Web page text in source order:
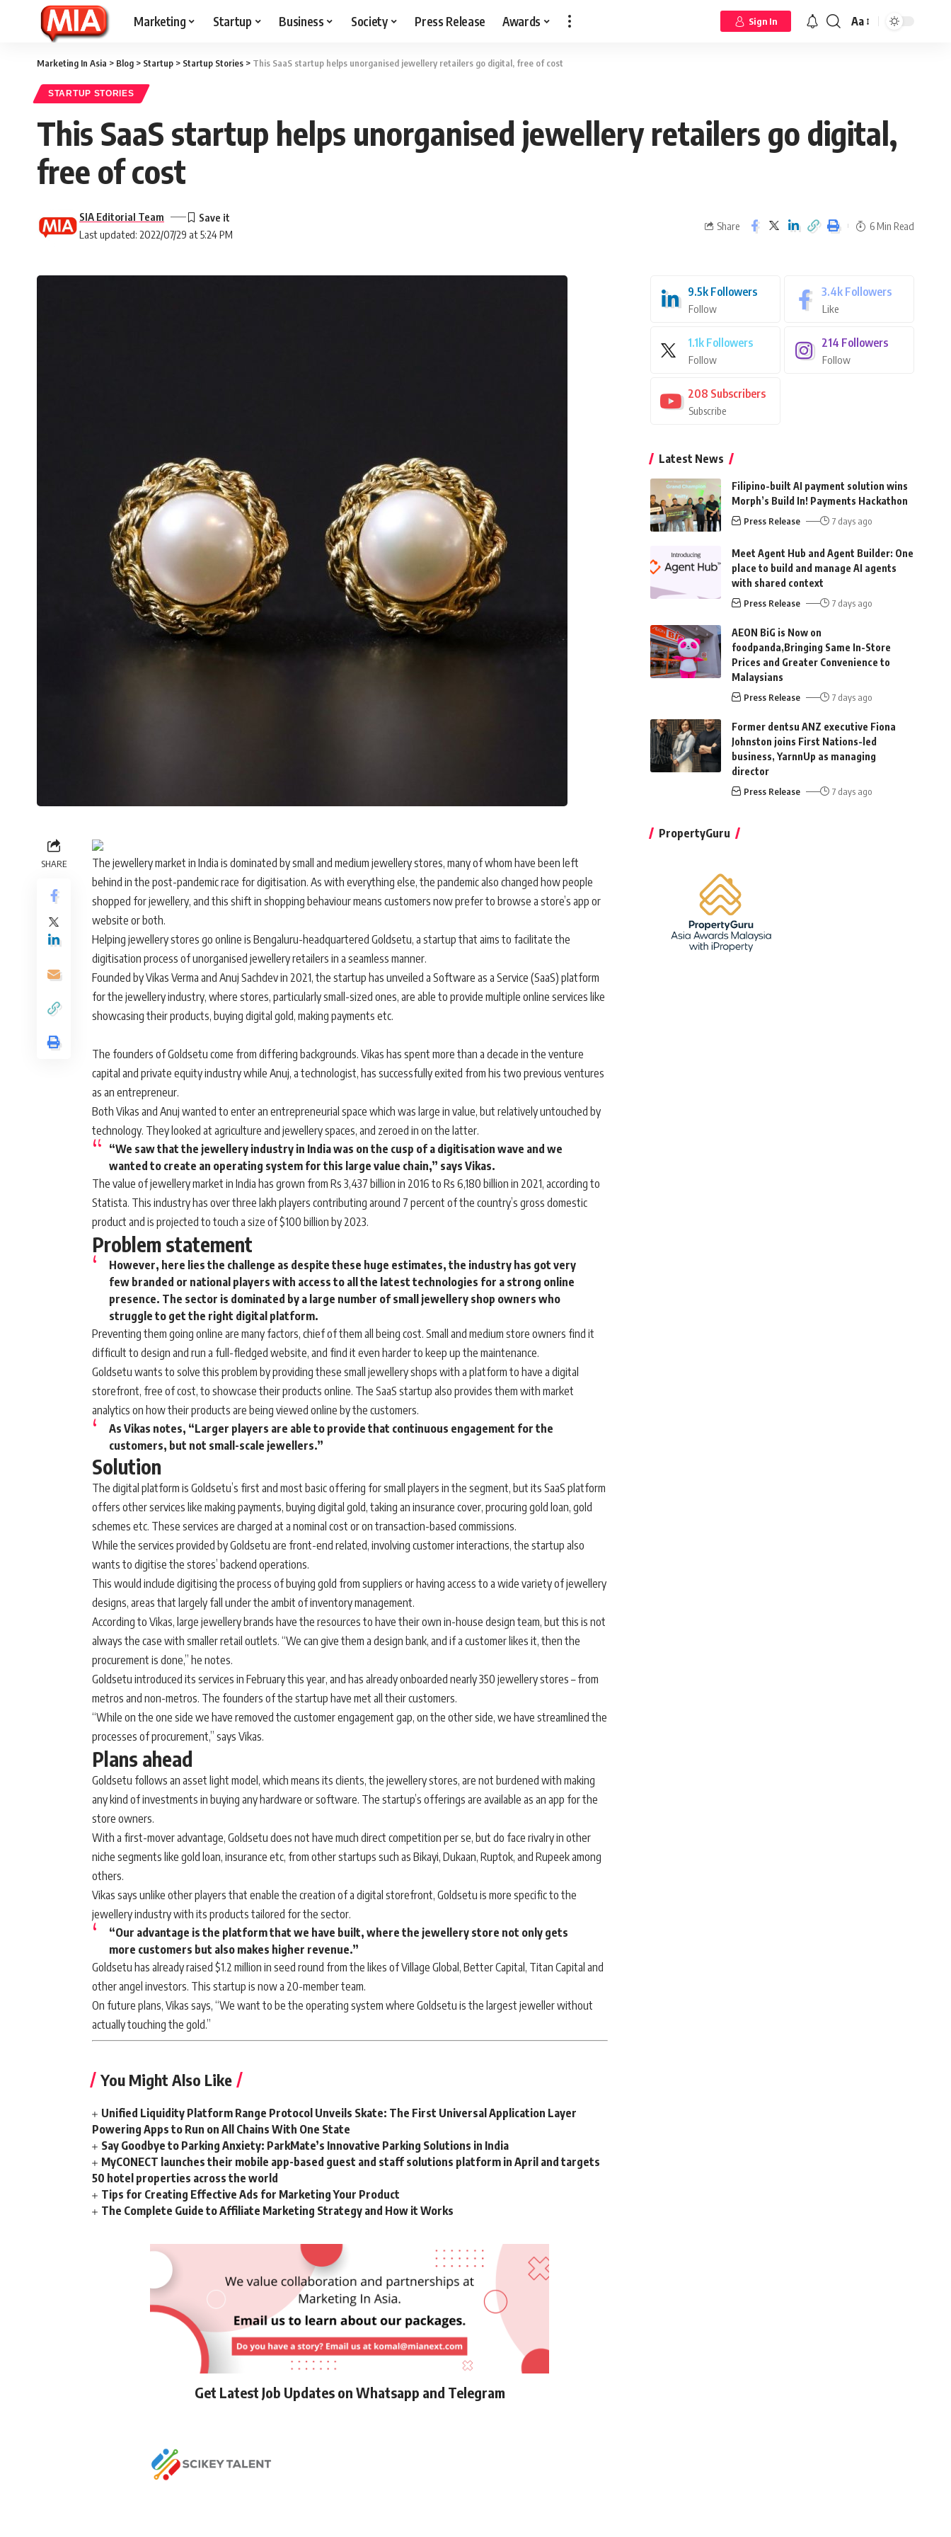
Marketing Startup Business Society Press Release Awards Sign In Aa
Marketing In Asia > Blog > Startup > Startup Stories > This SaaS startup helps unorganised jewellery retailers go digital, free of cost
STARTUP STORIES
This SaaS startup helps unorganised jewellery retailers go digital,
free of cost
Last updated: 2022/07/29 at 5:24 PM
SIA Editorial Team
Share 6 Min Read
SHARE
The jewellery market in India is dominated by small and medium jewellery stores, many of whom have been left
behind in the post-pandemic race for digitisation. As with everything else, the pandemic also changed how people
shopped for jewellery, and this shift in shopping behaviour means customers now prefer to browse a store’s app or
website or both.
Helping jewellery stores go online is Bengaluru-headquartered Goldsetu, a startup that aims to facilitate the
digitisation process of unorganised jewellery retailers in a seamless manner.
Founded by Vikas Verma and Anuj Sachdev in 2021, the startup has unveiled a Software as a Service (SaaS) platform
for the jewellery industry, where stores, particularly small-sized ones, are able to provide multiple online services like
showcasing their products, buying digital gold, making payments etc.
The founders of Goldsetu come from differing backgrounds. Vikas has spent more than a decade in the venture
capital and private equity industry while Anuj, a technologist, has successfully exited from his two previous ventures
as an entrepreneur.
Both Vikas and Anuj wanted to enter an entrepreneurial space which was large in value, but relatively untouched by
technology. They looked at agriculture and jewellery spaces, and zeroed in on the latter.
“We saw that the jewellery industry in India was on the cusp of a digitisation wave and we
wanted to create an operating system for this large value chain,” says Vikas.
The value of jewellery market in India has grown from Rs 3,437 billion in 2016 to Rs 6,180 billion in 2021, according to
Statista. This industry has over three lakh players contributing around 7 percent of the country’s gross domestic
product and is projected to touch a size of $100 billion by 2023.
Problem statement
However, here lies the challenge as despite these huge estimates, the industry has got very
few branded or national players with access to all the latest technologies for a strong online
presence. The sector is dominated by a large number of small jewellery shop owners who
struggle to get the right digital platform.
Preventing them going online are many factors, chief of them all being cost. Small and medium store owners find it
difficult to design and run a full-fledged website, and find it even harder to keep up the maintenance.
Goldsetu wants to solve this problem by providing these small jewellery shops with a platform to have a digital
storefront, free of cost, to showcase their products online. The SaaS startup also provides them with market
analytics on how their products are being viewed online by the customers.
As Vikas notes, “Larger players are able to provide that continuous engagement for the
customers, but not small-scale jewellers.”
Solution
The digital platform is Goldsetu’s first and most basic offering for small players in the segment, but its SaaS platform
offers other services like making payments, buying digital gold, taking an insurance cover, procuring gold loan, gold
schemes etc. These services are charged at a nominal cost or on transaction-based commissions.
While the services provided by Goldsetu are front-end related, involving customer interactions, the startup also
wants to digitise the stores’ backend operations.
This would include digitising the process of buying gold from suppliers or having access to a wide variety of jewellery
designs, areas that largely fall under the ambit of inventory management.
According to Vikas, large jewellery brands have the resources to have their own in-house design team, but this is not
always the case with smaller retail outlets. “We can give them a design bank, and if a customer likes it, then the
procurement is done,” he notes.
Goldsetu introduced its services in February this year, and has already onboarded nearly 350 jewellery stores – from
metros and non-metros. The founders of the startup have met all their customers.
“While on the one side we have removed the customer engagement gap, on the other side, we have streamlined the
processes of procurement,” says Vikas.
Plans ahead
Goldsetu follows an asset light model, which means its clients, the jewellery stores, are not burdened with making
any kind of investments in buying any hardware or software. The startup’s offerings are available as an app for the
store owners.
With a first-mover advantage, Goldsetu does not have much direct competition per se, but do face rivalry in other
niche segments like gold loan, insurance etc, from other startups such as Bikayi, Dukaan, Ruptok, and Rupeek among
others.
Vikas says unlike other players that enable the creation of a digital storefront, Goldsetu is more specific to the
jewellery industry with its products tailored for the sector.
“Our advantage is the platform that we have built, where the jewellery store not only gets
more customers but also makes higher revenue.”
Goldsetu has already raised $1.2 million in seed round from the likes of Village Global, Better Capital, Titan Capital and
other angel investors. This startup is now a 20-member team.
On future plans, Vikas says, “We want to be the operating system where Goldsetu is the largest jeweller without
actually touching the gold.”
You Might Also Like
Unified Liquidity Platform Range Protocol Unveils Skate: The First Universal Application Layer
Powering Apps to Run on All Chains With One State
Say Goodbye to Parking Anxiety: ParkMate’s Innovative Parking Solutions in India
MyCONECT launches their mobile app-based guest and staff solutions platform in April and targets
50 hotel properties across the world
Tips for Creating Effective Ads for Marketing Your Product
The Complete Guide to Affiliate Marketing Strategy and How it Works
Get Latest Job Updates on Whatsapp and Telegram
9.5k Followers
Follow
3.4k Followers
Like
1.1k Followers
Follow
214 Followers
Follow
208 Subscribers
Subscribe
Latest News
Filipino-built AI payment solution wins
Morph’s Build In! Payments Hackathon
Press Release 7 days ago
Meet Agent Hub and Agent Builder: One
place to build and manage AI agents
with shared context
Press Release 7 days ago
AEON BiG is Now on
foodpanda,Bringing Same In-Store
Prices and Greater Convenience to
Malaysians
Press Release 7 days ago
Former dentsu ANZ executive Fiona
Johnston joins First Nations-led
business, YarnnUp as managing
director
Press Release 7 days ago
PropertyGuru